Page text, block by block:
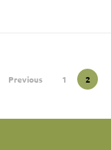
Previous 1 2